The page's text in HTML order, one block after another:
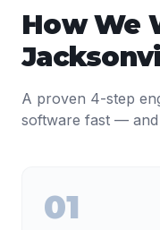
How We
A proven 4-step
software fast — and
01